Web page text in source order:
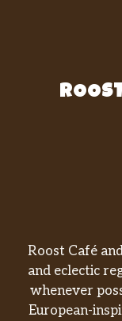
Roost Café
and eclectic
whenever
European-